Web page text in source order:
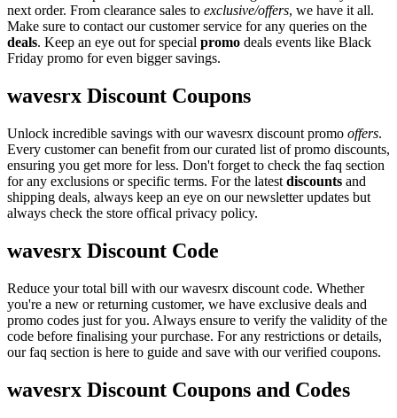
next order. From clearance sales to exclusive/offers, we have it all.
Make sure to contact our customer service for any queries on the
deals. Keep an eye out for special promo deals events like Black
Friday promo for even bigger savings.
wavesrx Discount Coupons
Unlock incredible savings with our wavesrx discount promo offers.
Every customer can benefit from our curated list of promo discounts,
ensuring you get more for less. Don't forget to check the faq section
for any exclusions or specific terms. For the latest discounts and
shipping deals, always keep an eye on our newsletter updates but
always check the store offical privacy policy.
wavesrx Discount Code
Reduce your total bill with our wavesrx discount code. Whether
you're a new or returning customer, we have exclusive deals and
promo codes just for you. Always ensure to verify the validity of the
code before finalising your purchase. For any restrictions or details,
our faq section is here to guide and save with our verified coupons.
wavesrx Discount Coupons and Codes